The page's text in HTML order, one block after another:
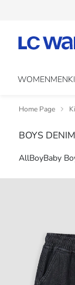
WOMENMEN
Home Page
BOYS
AllBoyBaby